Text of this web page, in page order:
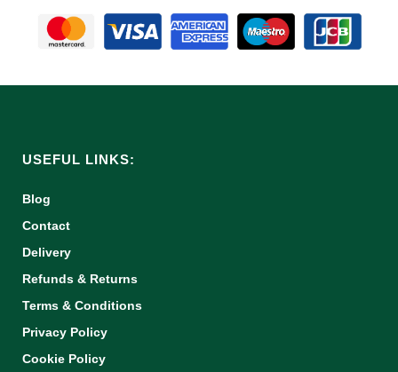
USEFUL LINKS:
Blog
Contact
Delivery
Refunds & Returns
Terms & Conditions
Privacy Policy
Cookie Policy